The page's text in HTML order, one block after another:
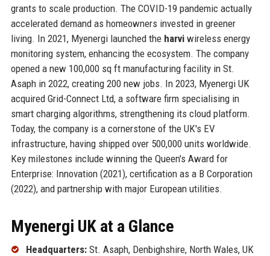
grants to scale production. The COVID-19 pandemic actually
accelerated demand as homeowners invested in greener
living. In 2021, Myenergi launched the harviwireless energy
monitoring system, enhancing the ecosystem. The company
opened a new 100,000 sq ft manufacturing facility in St.
Asaph in 2022, creating 200 new jobs. In 2023, Myenergi UK
acquired Grid-Connect Ltd, a software firm specialising in
smart charging algorithms, strengthening its cloud platform.
Today, the company is a cornerstone of the UK's EV
infrastructure, having shipped over 500,000 units worldwide.
Key milestones include winning the Queen's Award for
Enterprise: Innovation (2021), certification as a B Corporation
(2022), and partnership with major European utilities.
Myenergi UK at a Glance
Headquarters:St. Asaph, Denbighshire, North Wales, UK